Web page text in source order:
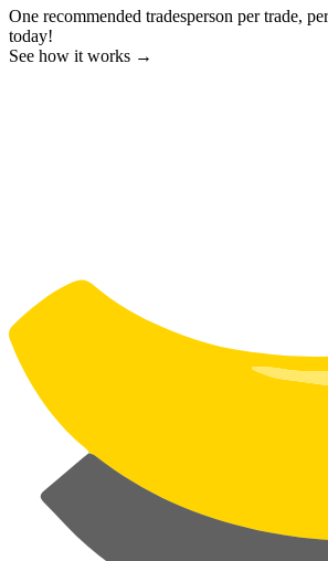
One recommended tradesperson per trade,
today!
See how it works →